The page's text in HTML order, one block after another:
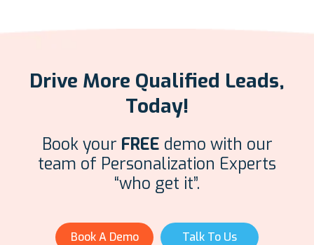
Drive More Qualified Leads,
Today!
Book your FREE demo with our
team of Personalization Experts
“who get it”.
Book A Demo Talk To Us